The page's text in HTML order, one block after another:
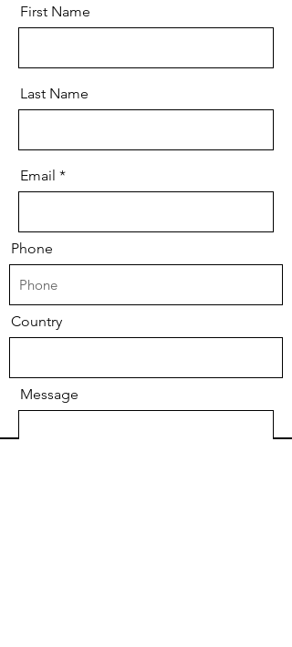
First Name
Last Name
Email
Phone
Country
Message